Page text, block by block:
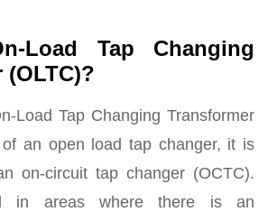
Load Tap Changing
(OLTC)?
Load Tap Changing Transformer
of an open load tap changer, it is
on-circuit tap changer (OCTC).
in areas where there is an